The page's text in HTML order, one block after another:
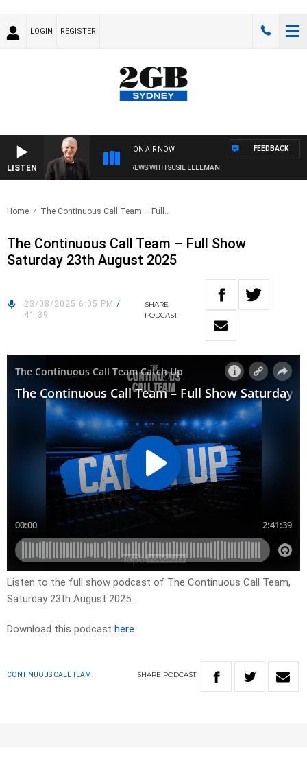
LOGIN REGISTER
LISTEN
ON AIR NOW
SUNDAY NIGHTS WITH BILL CREWS WITH SUSIE ELELMAN
FEEDBACK
Home The Continuous Call Team – Full..
The Continuous Call Team – Full Show
Saturday 23th August 2025
23/08/2025 6:05 PM /
41:39
SHARE
PODCAST
Listen to the full show podcast of The Continuous Call Team,
Saturday 23th August 2025.
Download this podcast here
CONTINUOUS CALL TEAM SHARE PODCAST